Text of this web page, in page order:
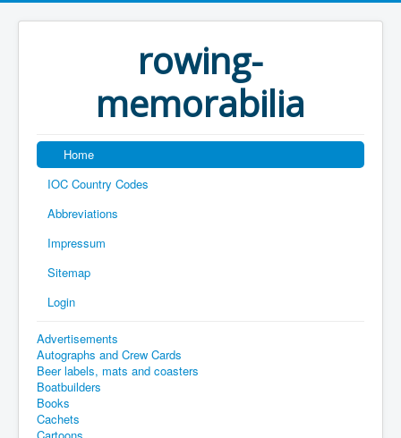
rowing-
memorabilia
Home
IOC Country Codes
Abbreviations
Impressum
Sitemap
Login
Advertisements
Autographs and Crew Cards
Beer labels, mats and coasters
Boatbuilders
Books
Cachets